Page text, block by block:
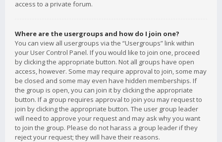
access to a private forum.
Where are the usergroups and how do I join one?
You can view all usergroups via the “Usergroups” link within
your User Control Panel. If you would like to join one, proceed
by clicking the appropriate button. Not all groups have open
access, however. Some may require approval to join, some may
be closed and some may even have hidden memberships. If
the group is open, you can join it by clicking the appropriate
button. If a group requires approval to join you may request to
join by clicking the appropriate button. The user group leader
will need to approve your request and may ask why you want
to join the group. Please do not harass a group leader if they
reject your request; they will have their reasons.